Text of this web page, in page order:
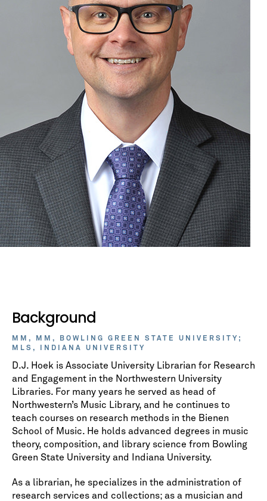
Background
MM, MM, BOWLING GREEN STATE UNIVERSITY;
MLS, INDIANA UNIVERSITY
D.J. Hoek is Associate University Librarian for Research
and Engagement in the Northwestern University
Libraries. For many years he served as head of
Northwestern’s Music Library, and he continues to
teach courses on research methods in the Bienen
School of Music. He holds advanced degrees in music
theory, composition, and library science from Bowling
Green State University and Indiana University.
As a librarian, he specializes in the administration of
research services and collections; as a musician and